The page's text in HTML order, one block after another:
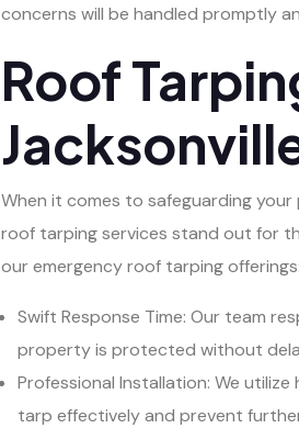
concerns will be handled promptly
Roof
When it comes to safeguarding
roof tarping services stand out for
our emergency roof tarping offerings:
Swift Response Time: Our team
property is protected without
Professional Installation: We
tarp effectively and prevent